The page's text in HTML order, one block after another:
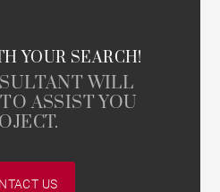
YOUR SEARCH!
WILL
ASSIST YOU
US